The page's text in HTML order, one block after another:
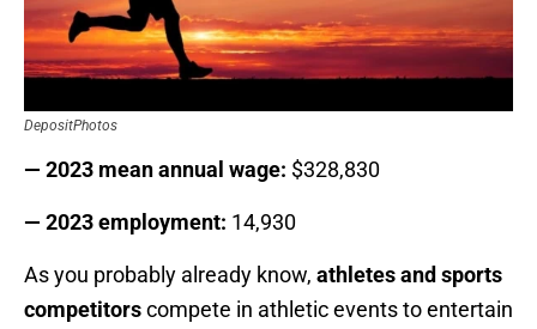
DepositPhotos
— 2023 mean annual wage: $328,830
— 2023 employment: 14,930
As you probably already know, athletes and sports
competitorscompete in athletic events to entertain